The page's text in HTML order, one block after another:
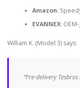
Amazon:
EVANNEX:
William K. (Model 3) says:
“Pre-delivery